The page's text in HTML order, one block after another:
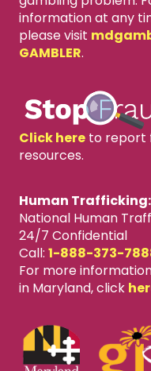
information at any
please visit
GAMBLER.
Click hereto report
resources.
Human Trafficking:
National Human
24/7 Confidential
Call: 1-888-373-
For more
in Maryland, click